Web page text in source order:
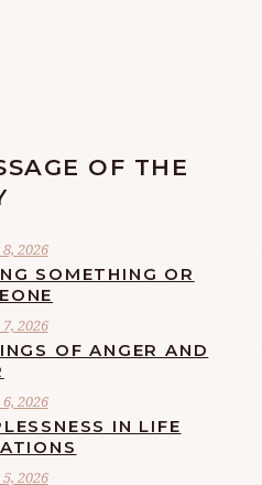
OF THE
2026
SOMETHING OR
2026
OF ANGER AND
2026
IN LIFE
2026